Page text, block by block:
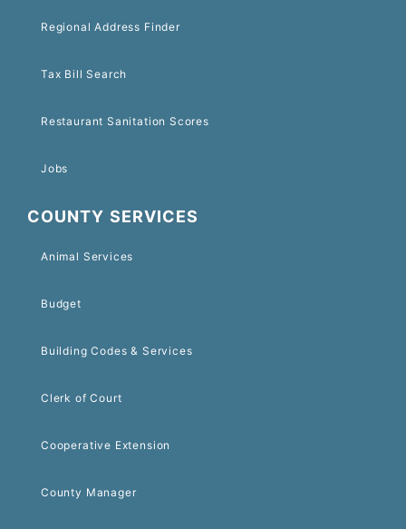
Regional Address Finder
Tax Bill Search
Restaurant Sanitation Scores
Jobs
COUNTY SERVICES
Animal Services
Budget
Building Codes & Services
Clerk of Court
Cooperative Extension
County Manager